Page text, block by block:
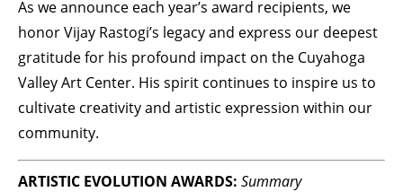
As we announce each year’s award recipients, we
honor Vijay Rastogi’s legacy and express our deepest
gratitude for his profound impact on the Cuyahoga
Valley Art Center. His spirit continues to inspire us to
cultivate creativity and artistic expression within our
community.
ARTISTIC EVOLUTION AWARDS: Summary